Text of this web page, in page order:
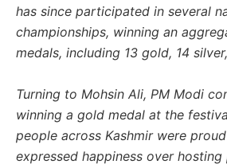
has since participated in several
championships, winning an
medals, including 13 gold, 14
Turning to Mohsin Ali, PM Modi
winning a gold medal at the
people across Kashmir were
expressed happiness over